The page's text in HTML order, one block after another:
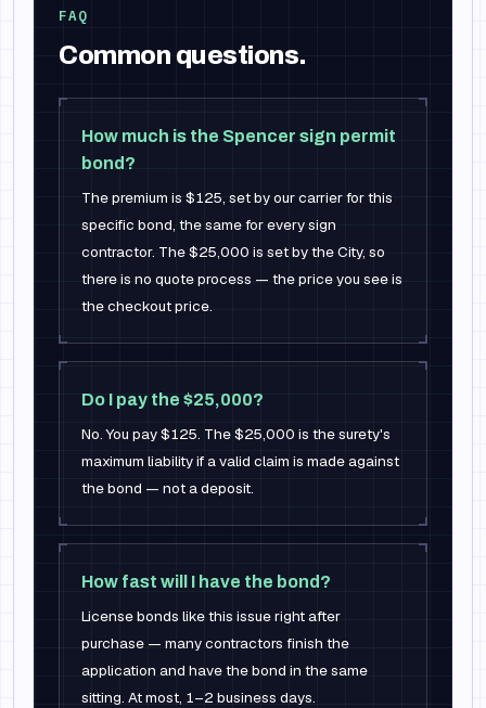
FAQ
Common questions.
How much is the Spencer sign permit
bond?
The premium is $125, set by our carrier for this
specific bond, the same for every sign
contractor. The $25,000 is set by the City, so
there is no quote process — the price you see is
the checkout price.
Do I pay the $25,000?
No. You pay $125. The $25,000 is the surety's
maximum liability if a valid claim is made against
the bond — not a deposit.
How fast will I have the bond?
License bonds like this issue right after
purchase — many contractors finish the
application and have the bond in the same
sitting. At most, 1–2 business days.